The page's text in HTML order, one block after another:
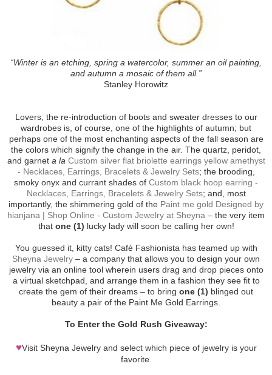
“Winter is an etching, spring a watercolor, summer an oil painting,
and autumn a mosaic of them all.”
Stanley Horowitz
Lovers, the re-introduction of boots and sweater dresses to our
wardrobes is, of course, one of the highlights of autumn; but
perhaps one of the most enchanting aspects of the fall season are
the colors which signify the change in the air. The quartz, peridot,
and garnet a la Custom silver flat briolette earrings yellow amethyst
- Necklaces, Earrings, Bracelets & Jewelry Sets; the brooding,
smoky onyx and currant shades of Custom black hoop earring -
Necklaces, Earrings, Bracelets & Jewelry Sets; and, most
importantly, the shimmering gold of the Paint me gold Designed by
hianjana | Shop Online - Custom Jewelry at Sheyna – the very item
that one (1) lucky lady will soon be calling her own!
You guessed it, kitty cats! Café Fashionista has teamed up with
Sheyna Jewelry – a company that allows you to design your own
jewelry via an online tool wherein users drag and drop pieces onto
a virtual sketchpad, and arrange them in a fashion they see fit to
create the gem of their dreams – to bring one (1) blinged out
beauty a pair of the Paint Me Gold Earrings.
To Enter the Gold Rush Giveaway:
♥Visit Sheyna Jewelry and select which piece of jewelry is your
favorite.